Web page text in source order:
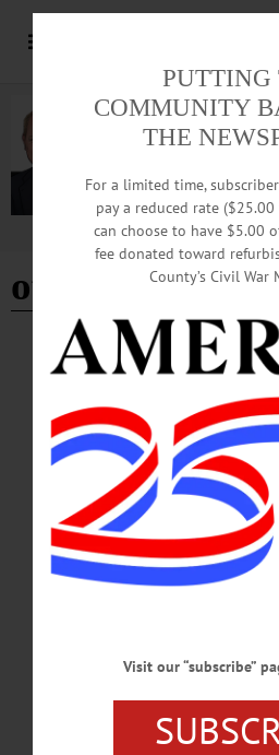
Advertisement
off your walls
BREAKING NEWS HAPPENIN' OTSEGO ·
HAPPENIN’ OTSEGO
HAPPENIN’ OTSEGO for SUNDAY, MAY 7
SPRING CONCERT – 4 p.m. The first
festival presents Brahms Horn Trio and other
Cooperstown. Info,
Help clean up the gardens. Tools and
6000 State Highway 80, West Lake Rd.,
otsegolandtrust.org…
MAY 6, 2017
‘Off Your Walls!’ Covers
PUTTING
COMMUNITY
THE
For a limited time,
pay a reduced rate
can choose to have $5.00
fee donated toward
County’s Civil War
Visit our “subscribe”